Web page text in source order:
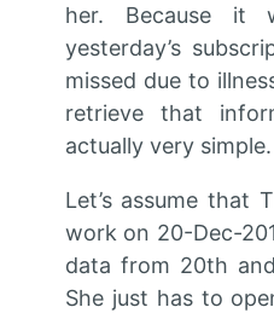
her. Because it
yesterday’s
missed due to
retrieve that
actually very simple.
Let’s assume that
work on 20-Dec-
data from 20th
She just has to